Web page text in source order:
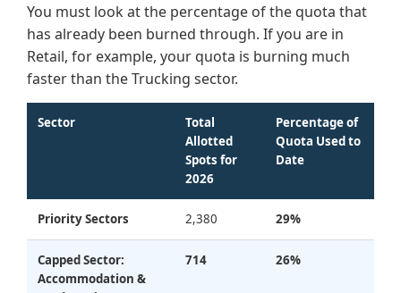
You must look at the percentage of the quota that
has already been burned through. If you are in
Retail, for example, your quota is burning much
faster than the Trucking sector.
Sector
Total
Allotted
Spots for
2026
Percentage of
Quota Used to
Date
Priority Sectors 2,380 29%
Capped Sector:
Accommodation &
714 26%